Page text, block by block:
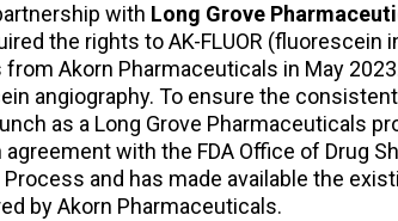
with Long Grove
the rights to AK-FLUOR (fluorescein
Akorn Pharmaceuticals in May
angiography. To ensure the
as a Long Grove Pharmaceuticals
with the FDA Office of Drug
and has made available the
by Akorn Pharmaceuticals.